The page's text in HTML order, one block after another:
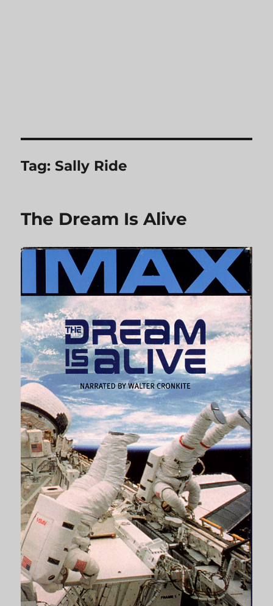
Tag:Sally Ride
The Dream Is Alive